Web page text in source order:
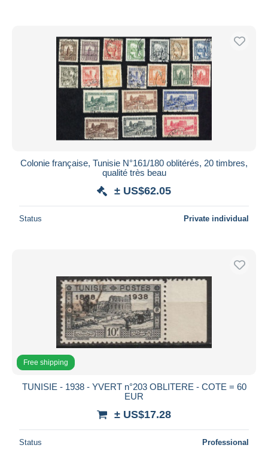
Colonie française, Tunisie N°161/180 oblitérés, 20 timbres,
qualité très beau
± US$62.05
Status Private individual
Free shipping
TUNISIE - 1938 - YVERT n°203 OBLITERE - COTE = 60
EUR
± US$17.28
Status Professional